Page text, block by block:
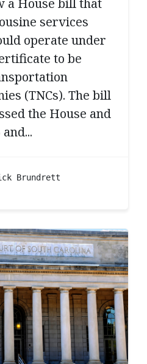
a House bill that
services
operate under
to be
(TNCs). The bill
the House and
Brundrett